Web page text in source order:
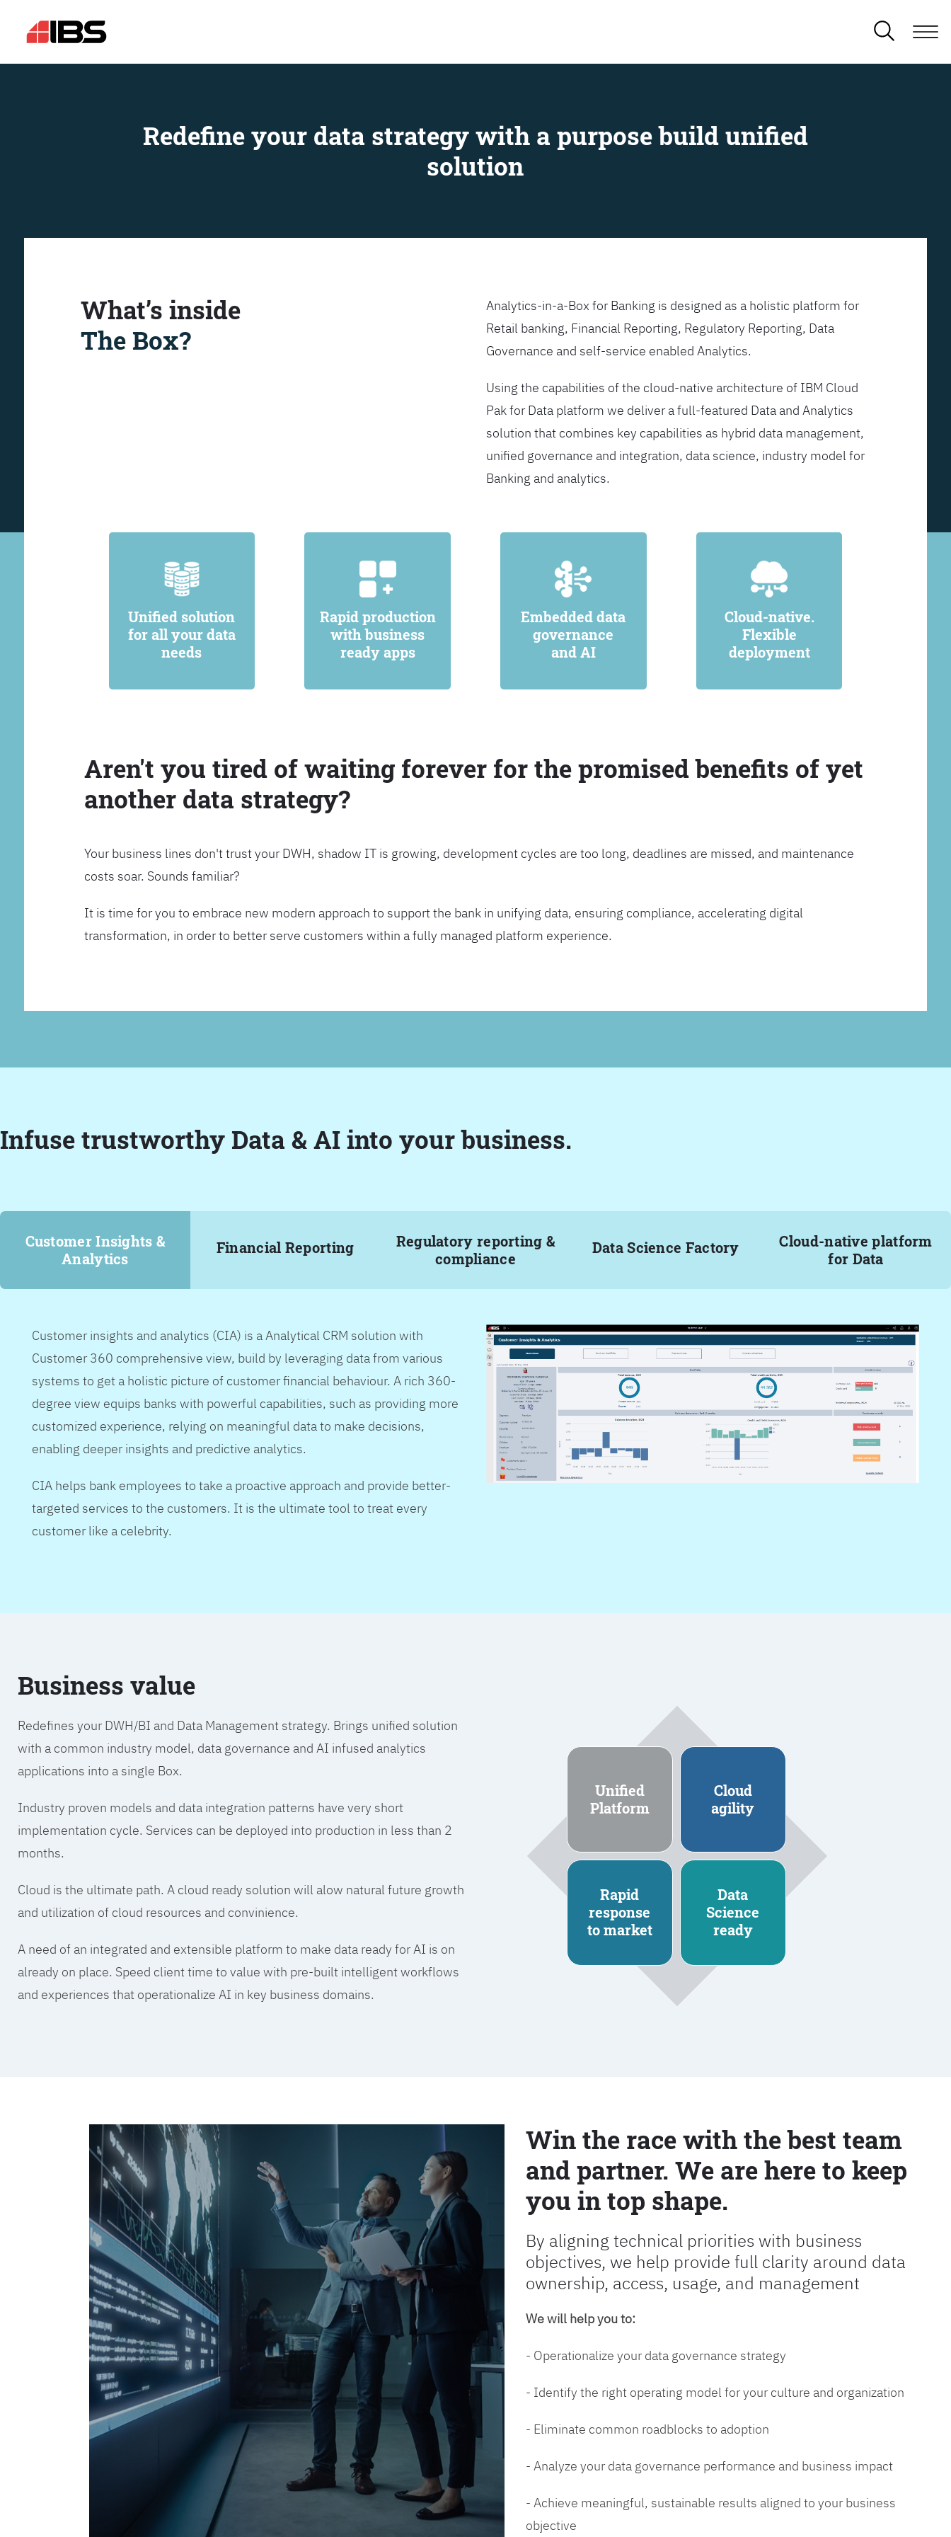
Redefine your data strategy with a purpose build unified
solution
What’s inside
The Box?
Analytics-in-a-Box for Banking is designed as a holistic platform for
Retail banking, Financial Reporting, Regulatory Reporting, Data
Governance and self-service enabled Analytics.
Using the capabilities of the cloud-native architecture of IBM Cloud
Pak for Data platform we deliver a full-featured Data and Analytics
solution that combines key capabilities as hybrid data management,
unified governance and integration, data science, industry model for
Banking and analytics.
Unified solution
for all your data
needs
Rapid production
with business
ready apps
Embedded data
governance
and AI
Cloud-native.
Flexible
deployment
Aren't you tired of waiting forever for the promised benefits of yet
another data strategy?
Your business lines don't trust your DWH, shadow IT is growing, development cycles are too long, deadlines are missed, and maintenance
costs soar. Sounds familiar?
It is time for you to embrace new modern approach to support the bank in unifying data, ensuring compliance, accelerating digital
transformation, in order to better serve customers within a fully managed platform experience.
Infuse trustworthy Data & AI into your business.
Customer Insights &
Analytics
Financial Reporting
Regulatory reporting &
compliance
Data Science Factory
Cloud-native platform
for Data
Customer insights and analytics (CIA) is a Analytical CRM solution with
Customer 360 comprehensive view, build by leveraging data from various
systems to get a holistic picture of customer financial behaviour. A rich 360-
degree view equips banks with powerful capabilities, such as providing more
customized experience, relying on meaningful data to make decisions,
enabling deeper insights and predictive analytics.
CIA helps bank employees to take a proactive approach and provide better-
targeted services to the customers. It is the ultimate tool to treat every
customer like a celebrity.
Business value
Redefines your DWH/BI and Data Management strategy. Brings unified solution
with a common industry model, data governance and AI infused analytics
applications into a single Box.
Industry proven models and data integration patterns have very short
implementation cycle. Services can be deployed into production in less than 2
months.
Cloud is the ultimate path. A cloud ready solution will alow natural future growth
and utilization of cloud resources and convinience.
A need of an integrated and extensible platform to make data ready for AI is on
already on place. Speed client time to value with pre-built intelligent workflows
and experiences that operationalize AI in key business domains.
Unified
Platform
Cloud
agility
Rapid
response
to market
Data
Science
ready
Win the race with the best team
and partner. We are here to keep
you in top shape.
By aligning technical priorities with business
objectives, we help provide full clarity around data
ownership, access, usage, and management
We will help you to:
- Operationalize your data governance strategy
- Identify the right operating model for your culture and organization
- Eliminate common roadblocks to adoption
- Analyze your data governance performance and business impact
- Achieve meaningful, sustainable results aligned to your business
objective